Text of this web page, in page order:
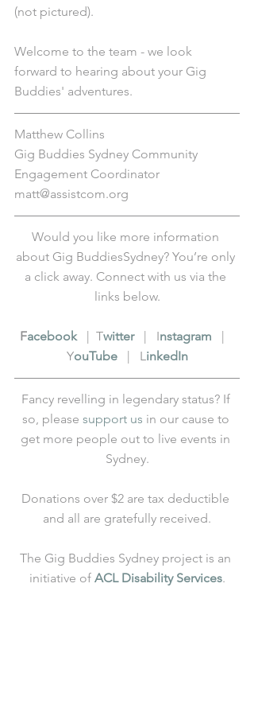
(not pictured).
Welcome to the team - we look
forward to hearing about your Gig
Buddies' adventures.
Matthew Collins
Gig Buddies Sydney Community
Engagement Coordinator
matt@assistcom.org
Would you like more information
about Gig BuddiesSydney? You’re only
a click away. Connect with us via the
links below.
Facebook
   |  T
witter
   |   I
nstagram
   |
YouTube
   |   L
inkedIn
Fancy revelling in legendary status? If
so, please support us in our cause to
get more people out to live events in
Sydney.
Donations over $2 are tax deductible
and all are gratefully received.
The Gig Buddies Sydney project is an
initiative of ACL Disability Services.